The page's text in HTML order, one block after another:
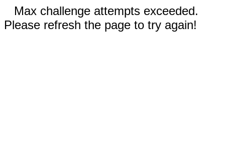
Max challenge attempts exceeded.
Please refresh the page to try again!